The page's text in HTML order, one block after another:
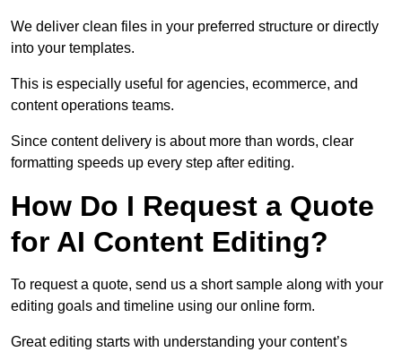
We deliver clean files in your preferred structure or directly
into your templates.
This is especially useful for agencies, ecommerce, and
content operations teams.
Since content delivery is about more than words, clear
formatting speeds up every step after editing.
How Do I Request a Quote
for AI Content Editing?
To request a quote, send us a short sample along with your
editing goals and timeline using our online form.
Great editing starts with understanding your content’s